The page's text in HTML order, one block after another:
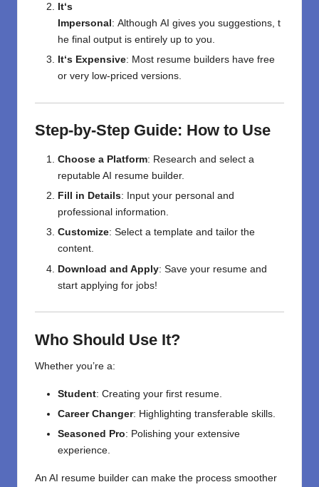
It‘s
Impersonal : Although AI gives you suggestions, t
he final output is entirely up to you
It‘s Expensive: Most resume builders have free
or very low-priced versions.
Step-by-Step Guide: How to Use
Choose a Platform: Research and select a
reputable AI resume builder.
Fill in Details: Input your personal and
professional information.
Customize: Select a template and tailor the
content.
Download and Apply: Save your resume and
start applying for jobs!
Who Should Use It?
Whether you’re a:
Student: Creating your first resume.
Career Changer: Highlighting transferable skills.
Seasoned Pro: Polishing your extensive
experience.
An AI resume builder can make the process smoother